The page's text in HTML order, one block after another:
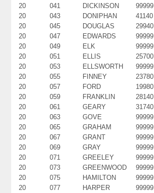
20
041 DICKINSON 99999
20
043 DONIPHAN 41140
20
045 DOUGLAS 29940
20
047 EDWARDS 99999
20
049 ELK 99999
20
051 ELLIS 25700
20
053 ELLSWORTH 99999
20
055 FINNEY 23780
20
057 FORD 19980
20
059 FRANKLIN 28140
20
061 GEARY 31740
20
063 GOVE 99999
20
065 GRAHAM 99999
20
067 GRANT 99999
20
069 GRAY 99999
20
071 GREELEY 99999
20
073 GREENWOOD 99999
20
075 HAMILTON 99999
20
077 HARPER 99999